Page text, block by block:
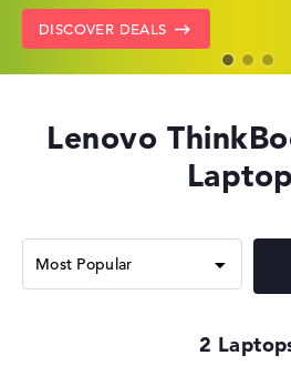
DISCOVER DEALS
GO TO HP OFFERS
SHOW LENOVO DEALS
Lenovo
2